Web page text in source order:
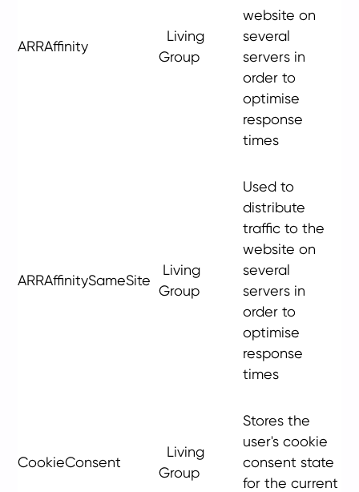
ARRAffinity
Living
Group
website on
several
servers in
order to
optimise
response
times
ARRAffinitySameSite
Living
Group
Used to
distribute
traffic to the
website on
several
servers in
order to
optimise
response
times
CookieConsent
Living
Group
Stores the
user's cookie
consent state
for the current